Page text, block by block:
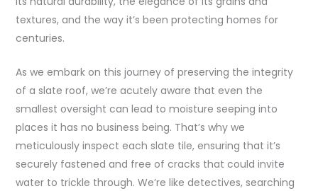
textures, and the way it’s been protecting homes for
centuries.
As we embark on this journey of preserving the integrity
of a slate roof, we’re acutely aware that even the
smallest oversight can lead to moisture seeping into
places it has no business being. That’s why we
meticulously inspect each slate tile, ensuring that it’s
securely fastened and free of cracks that could invite
water to trickle through. We’re like detectives, searching